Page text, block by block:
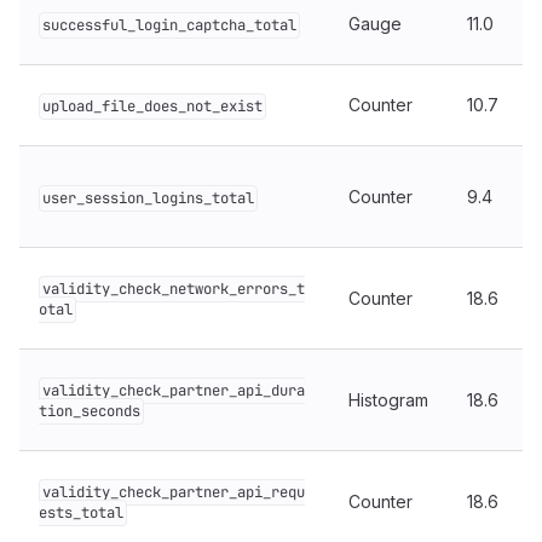
successful_login_captcha_total Gauge 11.0
upload_file_does_not_exist Counter 10.7
user_session_logins_total Counter 9.4
validity_check_network_errors_t
otal
Counter 18.6
validity_check_partner_api_dura
tion_seconds
Histogram 18.6
validity_check_partner_api_requ
ests_total
Counter 18.6